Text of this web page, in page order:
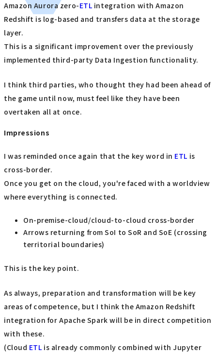
Amazon Aurora zero-ETL integration with Amazon
Redshift is log-based and transfers data at the storage
layer.
This is a significant improvement over the previously
implemented third-party Data Ingestion functionality.
I think third parties, who thought they had been ahead of
the game until now, must feel like they have been
overtaken all at once.
Impressions
I was reminded once again that the key word in ETL is
cross-border.
Once you get on the cloud, you're faced with a worldview
where everything is connected.
On-premise-cloud/cloud-to-cloud cross-border
Arrows returning from SoI to SoR and SoE (crossing
territorial boundaries)
This is the key point.
As always, preparation and transformation will be key
areas of competence, but I think the Amazon Redshift
integration for Apache Spark will be in direct competition
with these.
(Cloud ETL is already commonly combined with Jupyter